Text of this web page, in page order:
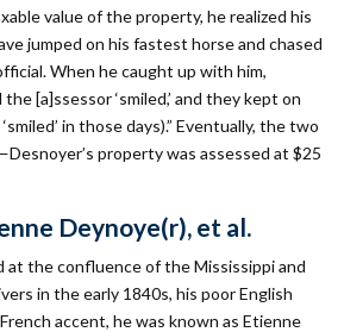
value of the property, he realized his
jumped on his fastest horse and chased
When he caught up with him,
the [a]ssessor ‘smiled,’ and they kept on
in those days).” Eventually, the two
property was assessed at $25
Deynoye(r), et al.
at the confluence of the Mississippi and
in the early 1840s, his poor English
accent, he was known as Etienne